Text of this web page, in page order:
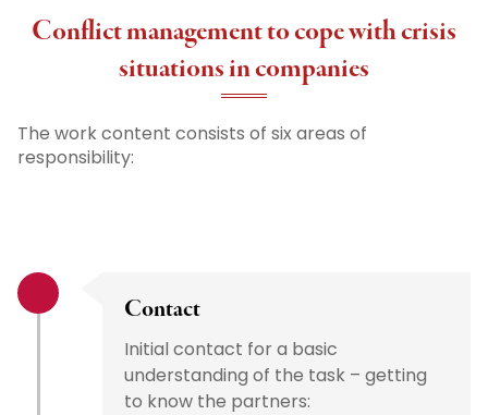
Conflict management to cope with crisis
situations in companies
The work content consists of six areas of
responsibility:
Contact
Initial contact for a basic
understanding of the task – getting
to know the partners: